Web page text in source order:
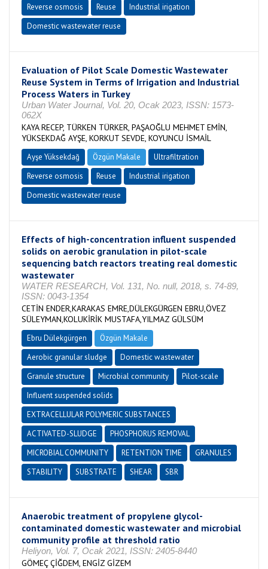
Reverse osmosis
Reuse
Industrial irigation
Domestic wastewater reuse
Evaluation of Pilot Scale Domestic Wastewater
Reuse System in Terms of Irrigation and Industrial
Process Waters in Turkey
Urban Water Journal, Vol. 20, Ocak 2023, ISSN: 1573-
062X
KAYA RECEP, TÜRKEN TÜRKER, PAŞAOĞLU MEHMET EMİN,
YÜKSEKDAĞ AYŞE, KORKUT SEVDE, KOYUNCU İSMAİL
Ayşe Yüksekdağ Özgün Makale
Ultrafiltration
Reverse osmosis
Reuse
Industrial irigation
Domestic wastewater reuse
Effects of high-concentration influent suspended
solids on aerobic granulation in pilot-scale
sequencing batch reactors treating real domestic
wastewater
WATER RESEARCH, Vol. 131, No. null, 2018, s. 74-89,
ISSN: 0043-1354
CETİN ENDER,KARAKAS EMRE,DÜLEKGÜRGEN EBRU,ÖVEZ
SÜLEYMAN,KOLUKİRİK MUSTAFA,YILMAZ GÜLSÜM
Ebru Dülekgürgen
Özgün Makale
Aerobic granular sludge
Domestic wastewater
Granule structure
Microbial community
Pilot-scale
Influent suspended solids
EXTRACELLULAR POLYMERIC SUBSTANCES
ACTIVATED-SLUDGE
PHOSPHORUS REMOVAL
MICROBIAL COMMUNITY
RETENTION TIME
GRANULES
STABILITY
SUBSTRATE SHEAR SBR
Anaerobic treatment of propylene glycol-
contaminated domestic wastewater and microbial
community profile at threshold ratio
Heliyon, Vol. 7, Ocak 2021, ISSN: 2405-8440
GÖMEÇ ÇİĞDEM, ENGİZ GİZEM